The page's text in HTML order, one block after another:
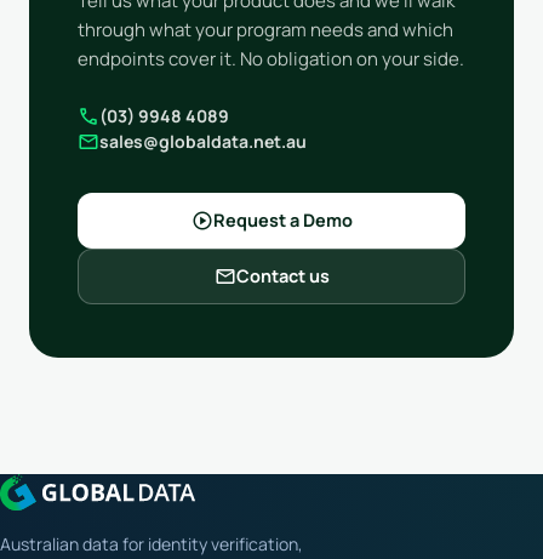
through what your program needs and which
endpoints cover it. No obligation on your side.
call (03) 9948 4089
mailsales@globaldata.net.au
play_circleRequest a Demo
mailContact us
Australian data for identity verification,